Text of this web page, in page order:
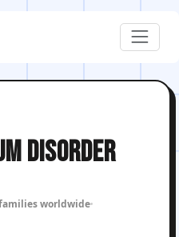
DISORDER
worldwide